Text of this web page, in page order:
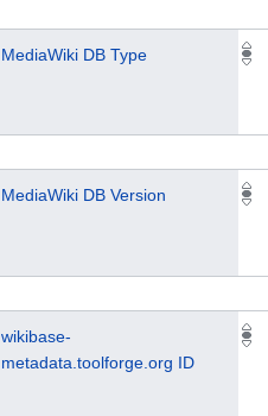
MediaWiki DB Type
MediaWiki DB Version
wikibase-
metadata.toolforge.org ID